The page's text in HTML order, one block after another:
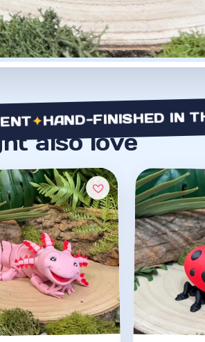
HAND-FINISHED IN THE
also love